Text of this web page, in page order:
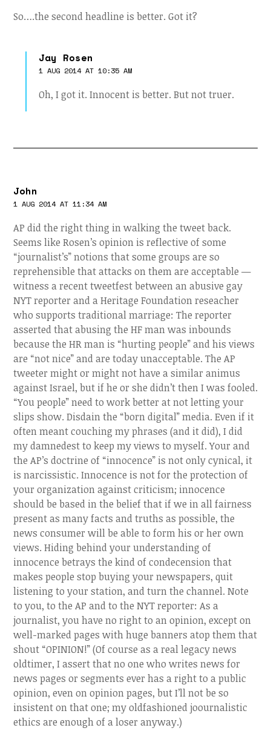
So….the second headline is better. Got it?
Jay Rosen
1 AUG 2014 AT 10:35 AM
Oh, I got it. Innocent is better. But not truer.
John
1 AUG 2014 AT 11:34 AM
AP did the right thing in walking the tweet back.
Seems like Rosen’s opinion is reflective of some
“journalist’s” notions that some groups are so
reprehensible that attacks on them are acceptable —
witness a recent tweetfest between an abusive gay
NYT reporter and a Heritage Foundation reseacher
who supports traditional marriage: The reporter
asserted that abusing the HF man was inbounds
because the HR man is “hurting people” and his views
are “not nice” and are today unacceptable. The AP
tweeter might or might not have a similar animus
against Israel, but if he or she didn’t then I was fooled.
“You people” need to work better at not letting your
slips show. Disdain the “born digital” media. Even if it
often meant couching my phrases (and it did), I did
my damnedest to keep my views to myself. Your and
the AP’s doctrine of “innocence” is not only cynical, it
is narcissistic. Innocence is not for the protection of
your organization against criticism; innocence
should be based in the belief that if we in all fairness
present as many facts and truths as possible, the
news consumer will be able to form his or her own
views. Hiding behind your understanding of
innocence betrays the kind of condecension that
makes people stop buying your newspapers, quit
listening to your station, and turn the channel. Note
to you, to the AP and to the NYT reporter: As a
journalist, you have no right to an opinion, except on
well-marked pages with huge banners atop them that
shout “OPINION!” (Of course as a real legacy news
oldtimer, I assert that no one who writes news for
news pages or segments ever has a right to a public
opinion, even on opinion pages, but I’ll not be so
insistent on that one; my oldfashioned joournalistic
ethics are enough of a loser anyway.)